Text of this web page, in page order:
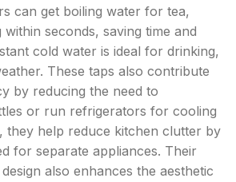
can get boiling water for tea,
seconds, saving time and
cold water is ideal for drinking,
These taps also contribute
by reducing the need to
or run refrigerators for cooling
they help reduce kitchen clutter by
for separate appliances. Their
also enhances the aesthetic